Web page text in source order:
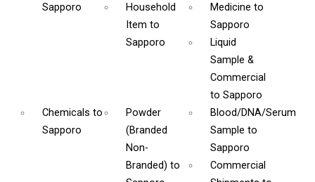
Sapporo
Household
Itemto
Sapporo
Medicine to
Sapporo
Liquid
Sample &
Commercial
to Sapporo
Chemicals to
Sapporo
Powder
(Branded
Non-
Branded)to
Blood/DNA/Serum
Sample to
Sapporo
Commercial